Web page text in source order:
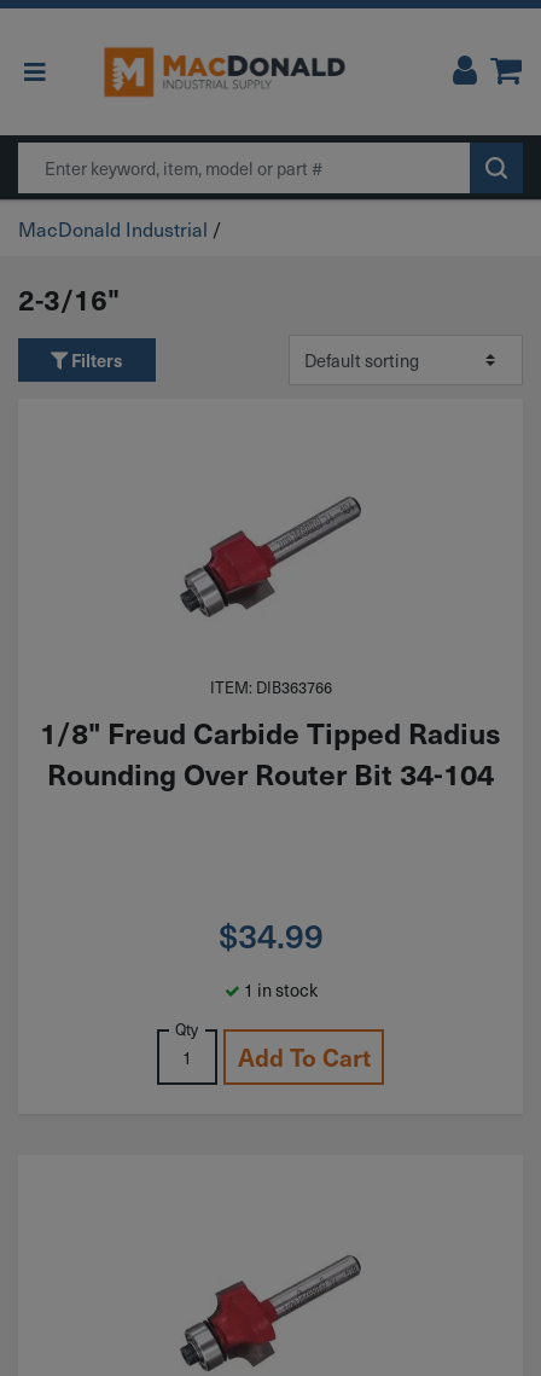
Main Navigation
Search
MacDonald Industrial /
2-3/16"
Filters
ITEM: DIB363766
1/8" Freud Carbide Tipped Radius
Rounding Over Router Bit 34-104
$34.99
1 in stock
Qty
Add To Cart